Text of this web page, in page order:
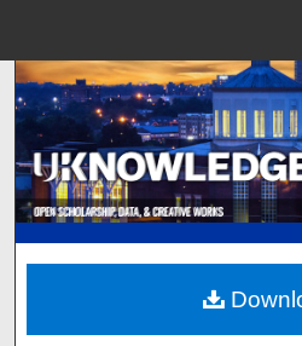
Browse
My
About
Digital